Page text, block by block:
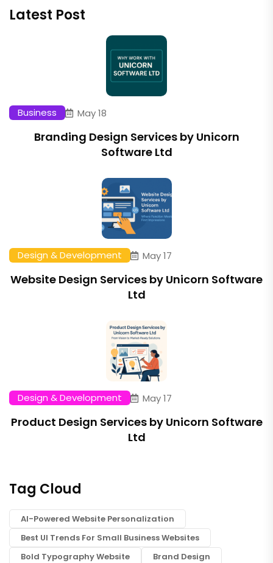
Latest Post
Business May 18
Branding Design Services by Unicorn
Software Ltd
Design & Development May 17
Website Design Services by Unicorn Software
Ltd
Design & Development May 17
Product Design Services by Unicorn Software
Ltd
Tag Cloud
AI-Powered Website Personalization
Best UI Trends For Small Business Websites
Bold Typography Website
Brand Design